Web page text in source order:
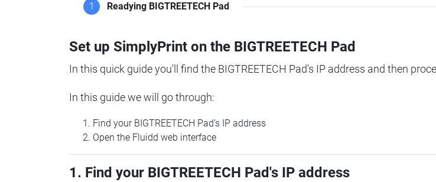
1 Readying BIGTREETECH Pad
Set up SimplyPrint on the BIGTREETECH Pad
In this quick guide you'll find the BIGTREETECH Pad's IP address and then
In this guide we will go through:
Find your BIGTREETECH Pad's IP address
Open the Fluidd web interface
1. Find your BIGTREETECH Pad's IP address